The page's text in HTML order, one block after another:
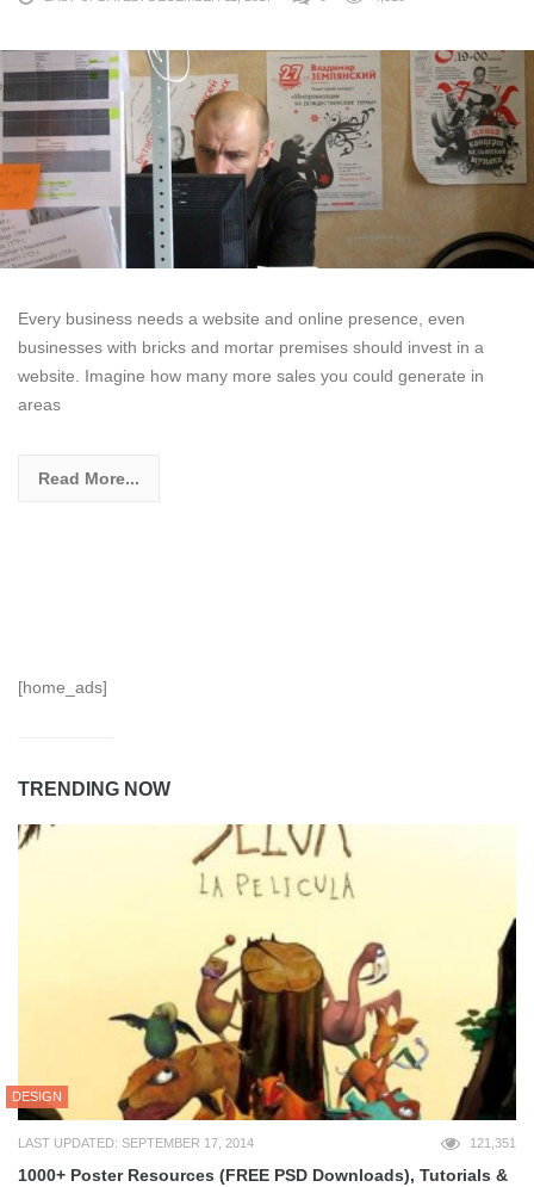
Every business needs a website and online presence, even
businesses with bricks and mortar premises should invest in a
website. Imagine how many more sales you could generate in
areas
Read More...
[home_ads]
TRENDING NOW
DESIGN
LAST UPDATED: SEPTEMBER 17, 2014 121,351
1000+ Poster Resources (FREE PSD Downloads), Tutorials &